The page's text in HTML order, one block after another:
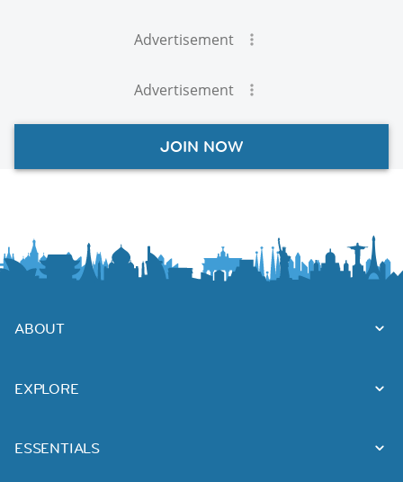
Advertisement
Advertisement
JOIN NOW
ABOUT
EXPLORE
ESSENTIALS